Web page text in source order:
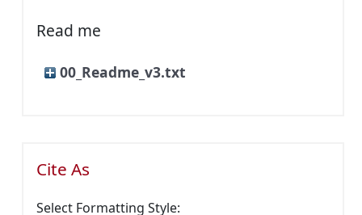
Read me
00_Readme_v3.txt
Cite As
Select Formatting Style: